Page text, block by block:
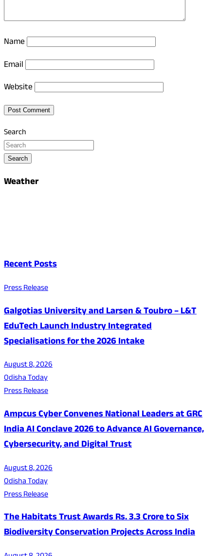
Name
Email
Website
Search
Search
Weather
Recent Posts
Press Release
Galgotias University and Larsen & Toubro – L&T
EduTech Launch Industry Integrated
Specialisations for the 2026 Intake
August 8, 2026
Odisha Today
Press Release
Ampcus Cyber Convenes National Leaders at GRC
India AI Conclave 2026 to Advance AI Governance,
Cybersecurity, and Digital Trust
August 8, 2026
Odisha Today
Press Release
The Habitats Trust Awards Rs. 3.3 Crore to Six
Biodiversity Conservation Projects Across India